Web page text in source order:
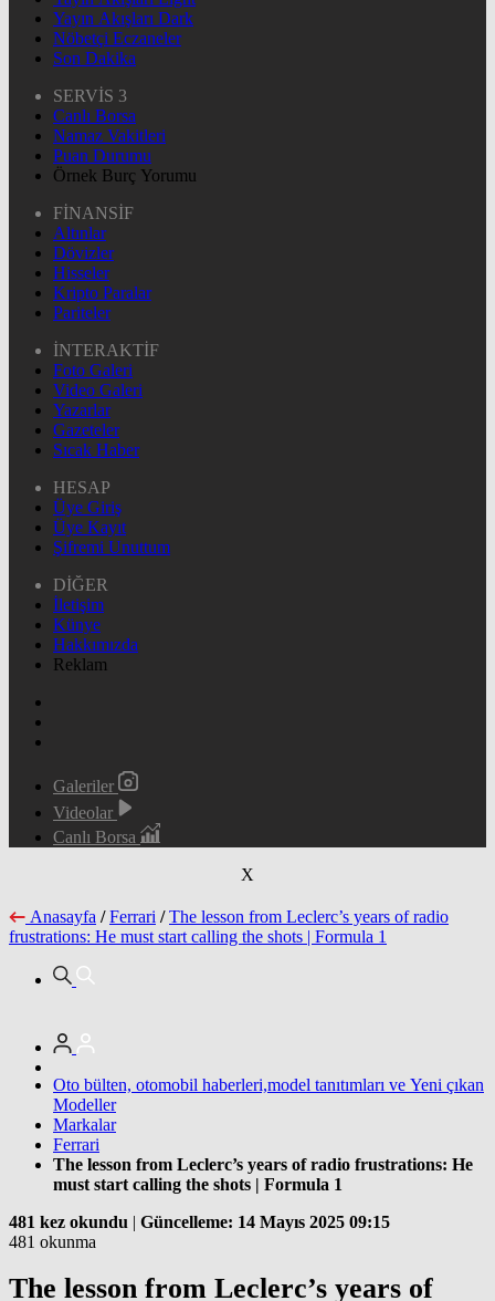
Yayın Akışları Dark
Nöbetçi Eczaneler
Son Dakika
SERVİS 3
Canlı Borsa
Namaz Vakitleri
Puan Durumu
Örnek Burç Yorumu
FİNANSİF
Altınlar
Dövizler
Hisseler
Kripto Paralar
Pariteler
İNTERAKTİF
Foto Galeri
Video Galeri
Yazarlar
Gazeteler
Sıcak Haber
HESAP
Üye Giriş
Üye Kayıt
Şifremi Unuttum
DİĞER
İletişim
Künye
Hakkımızda
Reklam
Galeriler
Videolar
Canlı Borsa
X
Anasayfa / Ferrari / The lesson from Leclerc’s years of radio
frustrations: He must start calling the shots | Formula 1
Oto bülten, otomobil haberleri,model tanıtımları ve Yeni çıkan
Modeller
Markalar
Ferrari
The lesson from Leclerc’s years of radio frustrations: He
must start calling the shots | Formula 1
481 kez okundu | Güncelleme: 14 Mayıs 2025 09:15
481 okunma
The lesson from Leclerc’s years of